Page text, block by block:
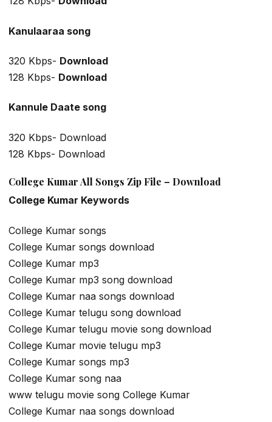
Kanulaaraa song
320 Kbps- Download
128 Kbps- Download
Kannule Daate song
320 Kbps- Download
128 Kbps- Download
College Kumar All Songs Zip File – Download
College Kumar Keywords
College Kumar songs
College Kumar songs download
College Kumar mp3
College Kumar mp3 song download
College Kumar naa songs download
College Kumar telugu song download
College Kumar telugu movie song download
College Kumar movie telugu mp3
College Kumar songs mp3
College Kumar song naa
www telugu movie song College Kumar
College Kumar naa songs download